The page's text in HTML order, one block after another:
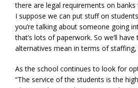
there are legal requirements on banks
I suppose we can put stuff on
you’re talking about someone going
that’s lots of paperwork. So we’ll
alternatives mean in terms of staffing,
As the school continues to look for
“The service of the students is the